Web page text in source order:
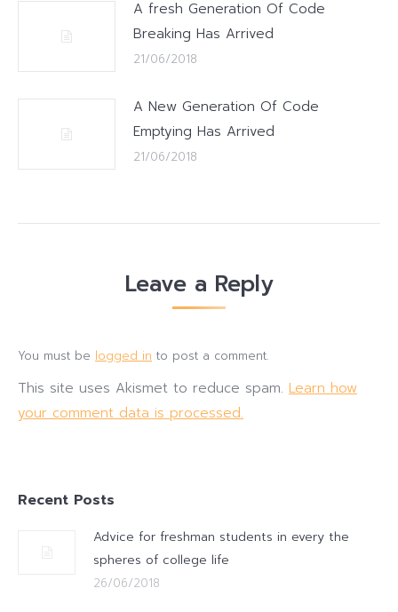
A fresh Generation Of Code
Breaking Has Arrived
21/06/2018
A New Generation Of Code
Emptying Has Arrived
21/06/2018
Leave a Reply
You must be logged in to post a comment.
This site uses Akismet to reduce spam. Learn how
your comment data is processed.
Recent Posts
Advice for freshman students in every the
spheres of college life
26/06/2018